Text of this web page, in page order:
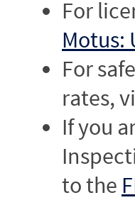
For
Motus:
For
rates,
If you
to the